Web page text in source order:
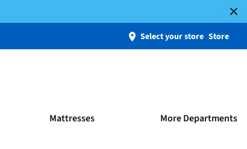
Select your store Store
Mattresses More Departments